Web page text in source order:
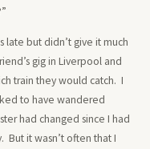
late but didn’t give it much
gig in Liverpool and
train they would catch. I
to have wandered
had changed since I had
But it wasn’t often that I